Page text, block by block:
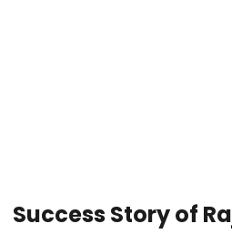
Success Story of